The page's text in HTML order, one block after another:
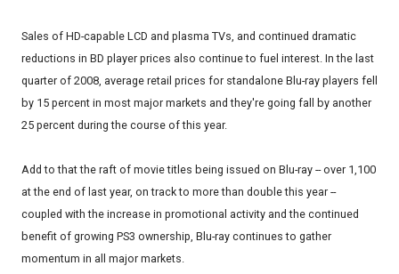
Sales of HD-capable LCD and plasma TVs, and continued dramatic
reductions in BD player prices also continue to fuel interest. In the last
quarter of 2008, average retail prices for standalone Blu-ray players fell
by 15 percent in most major markets and they're going fall by another
25 percent during the course of this year.
Add to that the raft of movie titles being issued on Blu-ray -- over 1,100
at the end of last year, on track to more than double this year --
coupled with the increase in promotional activity and the continued
benefit of growing PS3 ownership, Blu-ray continues to gather
momentum in all major markets.